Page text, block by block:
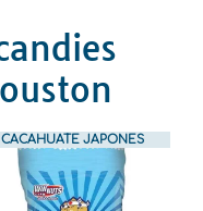
CACAHUATE JAPONES